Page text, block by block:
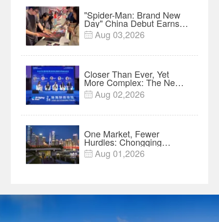
"Spider-Man: Brand New
Day" China Debut Earns
$35 million, Global
Advance Release Sets 7-
 Aug 03,2026
Closer Than Ever, Yet
More Complex: The New
Reality for Chinese
Businesses in ASEAN |
 Aug 02,2026
One Market, Fewer
Hurdles: Chongqing
Breaks Down Regional
Barriers
 Aug 01,2026